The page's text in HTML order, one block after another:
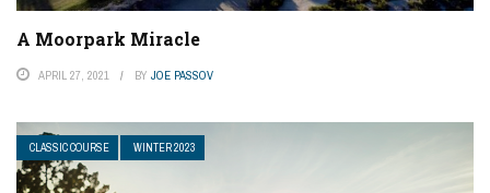
A Moorpark Miracle
APRIL 27, 2021 BY JOE PASSOV
CLASSIC COURSE WINTER 2023